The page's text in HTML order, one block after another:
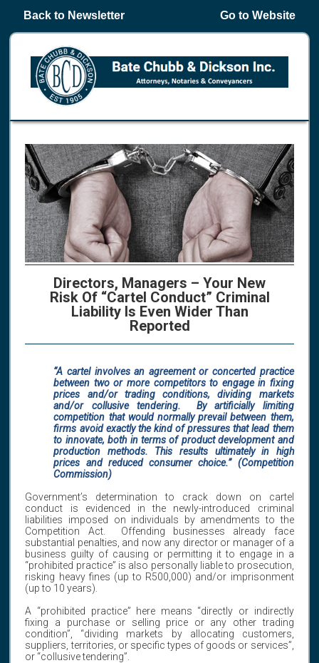
Back to Newsletter Go to Website
Directors, Managers – Your New
Risk Of “Cartel Conduct” Criminal
Liability Is Even Wider Than
Reported
“A cartel involves an agreement or concerted practice
between two or more competitors to engage in fixing
prices and/or trading conditions, dividing markets
and/or collusive tendering. By artificially limiting
competition that would normally prevail between them,
firms avoid exactly the kind of pressures that lead them
to innovate, both in terms of product development and
production methods. This results ultimately in high
prices and reduced consumer choice.” (Competition
Commission)
Government’s determination to crack down on cartel
conduct is evidenced in the newly-introduced criminal
liabilities imposed on individuals by amendments to the
Competition Act. Offending businesses already face
substantial penalties, and now any director or manager of a
business guilty of causing or permitting it to engage in a
“prohibited practice” is also personally liable to prosecution,
risking heavy fines (up to R500,000) and/or imprisonment
(up to 10 years).
A “prohibited practice” here means “directly or indirectly
fixing a purchase or selling price or any other trading
condition”, “dividing markets by allocating customers,
suppliers, territories, or specific types of goods or services”,
or “collusive tendering”.